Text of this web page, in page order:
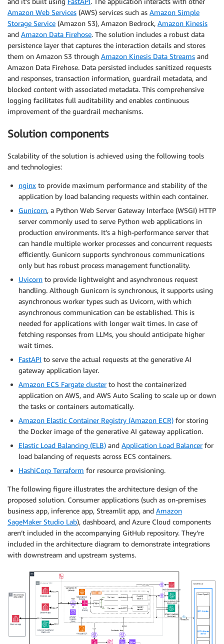
Amazon Web Services (AWS) services such as Amazon Simple
Storage Service (Amazon S3), Amazon Bedrock, Amazon Kinesis
and Amazon Data Firehose. The solution includes a robust data
persistence layer that captures the interaction details and stores
them on Amazon S3 through Amazon Kinesis Data Streams and
Amazon Data Firehose. Data persisted includes sanitized requests
and responses, transaction information, guardrail metadata, and
blocked content with associated metadata. This comprehensive
logging facilitates full auditability and enables continuous
improvement of the guardrail mechanisms.
Solution components
Scalability of the solution is achieved using the following tools
and technologies:
nginx to provide maximum performance and stability of the
application by load balancing requests within each container.
Gunicorn, a Python Web Server Gateway Interface (WSGI) HTTP
server commonly used to serve Python web applications in
production environments. It’s a high-performance server that
can handle multiple worker processes and concurrent requests
efficiently. Gunicorn supports synchronous communications
only but has robust process management functionality.
Uvicorn to provide lightweight and asynchronous request
handling. Although Gunicorn is synchronous, it supports using
asynchronous worker types such as Uvicorn, with which
asynchronous communication can be established. This is
needed for applications with longer wait times. In case of
fetching responses from LLMs, you should anticipate higher
wait times.
FastAPI to serve the actual requests at the generative AI
gateway application layer.
Amazon ECS Fargate clusterto host the containerized
application on AWS, and AWS Auto Scaling to scale up or down
the tasks or containers automatically.
Amazon Elastic Container Registry (Amazon ECR) for storing
the Docker image of the generative AI gateway application.
Elastic Load Balancing (ELB) and Application Load Balancerfor
load balancing of requests across ECS containers.
HashiCorp Terraform for resource provisioning.
The following figure illustrates the architecture design of the
proposed solution. Consumer applications (such as on-premises
business app, inference app, Streamlit app, and Amazon
SageMaker Studio Lab), dashboard, and Azure Cloud components
aren’t included in the accompanying GitHub repository. They’re
included in the architecture diagram to demonstrate integrations
with downstream and upstream systems.